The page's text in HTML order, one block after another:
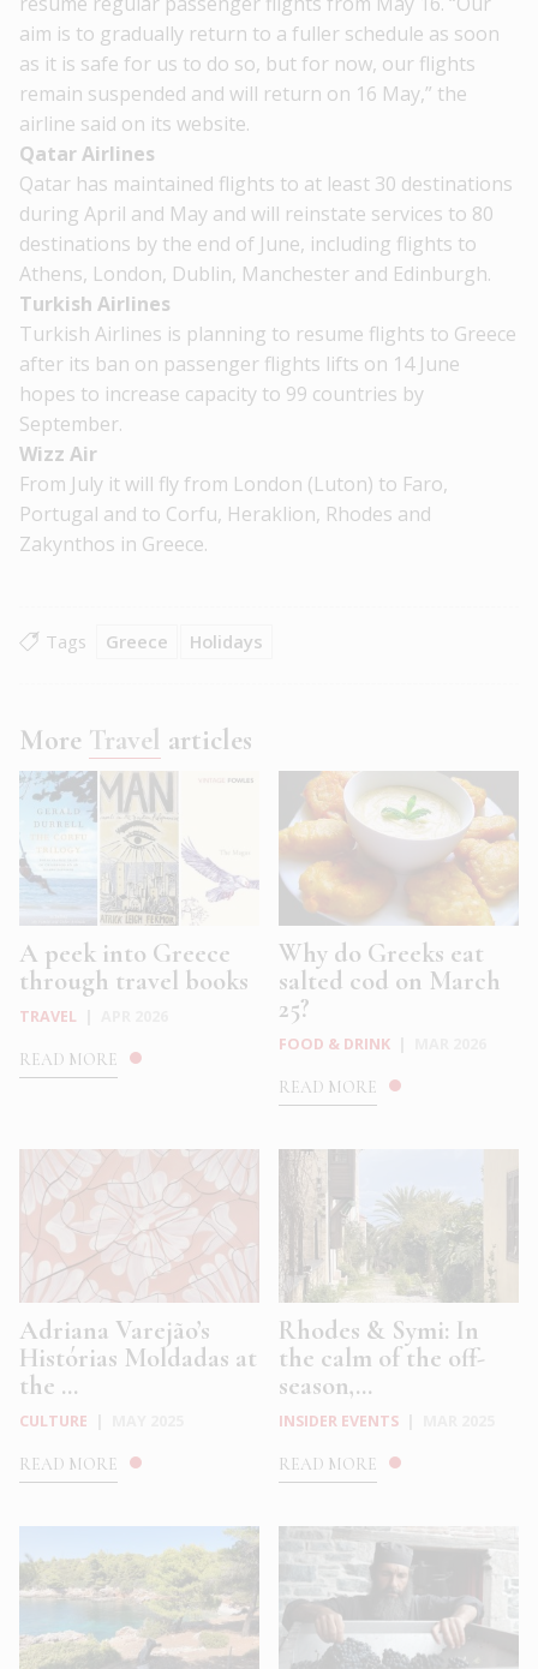
aim is to gradually return to a fuller schedule as soon
as it is safe for us to do so, but for now, our flights
remain suspended and will return on 16 May,” the
airline said on its website.
Qatar Airlines
Qatar has maintained flights to at least 30 destinations
during April and May and will reinstate services to 80
destinations by the end of June, including flights to
Athens, London, Dublin, Manchester and Edinburgh.
Turkish Airlines
Turkish Airlines is planning to resume flights to Greece
after its ban on passenger flights lifts on 14 June
hopes to increase capacity to 99 countries by
September.
Wizz Air
From July it will fly from London (Luton) to Faro,
Portugal and to Corfu, Heraklion, Rhodes and
Zakynthos in Greece.
Tags Greece Holidays
More Travel articles
A peek into Greece
through travel books
TRAVEL
READ MORE
Why do Greeks eat
salted cod on March
25?
FOOD & DRINK
READ MORE
Adriana Varejão’s
Histórias Moldadas at
the ...
CULTURE
READ MORE
Rhodes & Symi: In
the calm of the off-
season,...
INSIDER EVENTS
READ MORE